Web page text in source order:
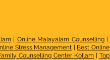
| Online Malayalam Counselling|
Stress Management | Best Online
Counselling Center Kollam |Top